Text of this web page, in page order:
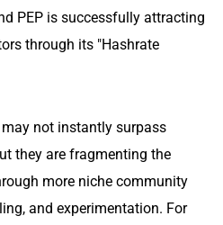
PEP is successfully attracting
through its "Hashrate
not instantly surpass
they are fragmenting the
more niche community
and experimentation. For